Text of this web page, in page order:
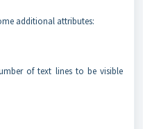
additional attributes:
of text lines to be visible